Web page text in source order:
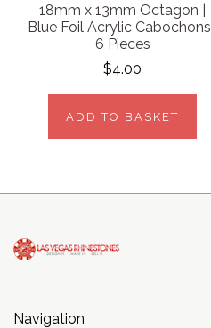
18mm x 13mm Octagon |
Blue Foil Acrylic Cabochons |
6 Pieces
$4.00
ADD TO BASKET
Navigation